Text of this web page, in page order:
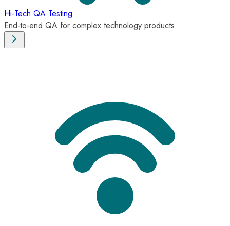
Hi-Tech QA Testing
End-to-end QA for complex technology products